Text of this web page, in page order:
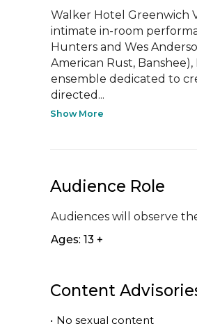
Walker Hotel Greenwich
intimate in-room
Hunters and Wes
American Rust,
ensemble dedicated to
directed...
Show More
Audience Role
Audiences will observe
Ages: 13 +
Content
• No sexual content